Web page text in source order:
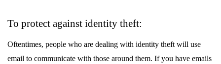
To protect against identity theft:
Oftentimes, people who are dealing with identity theft will use
email to communicate with those around them. If you have emails